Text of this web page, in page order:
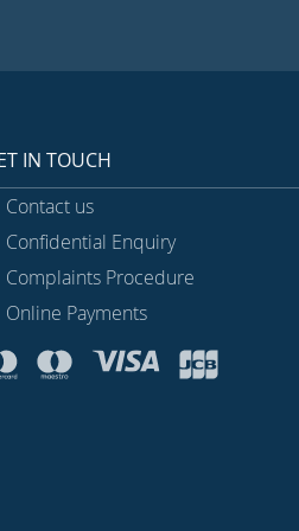
IN TOUCH
Contact us
Confidential Enquiry
Complaints Procedure
Online Payments